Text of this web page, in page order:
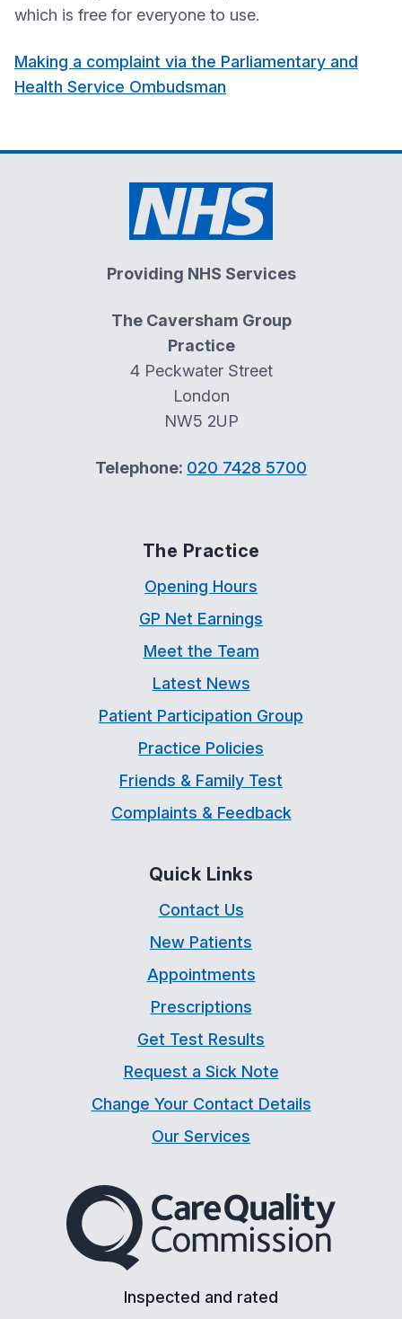
which is free for everyone to use.
Making a complaint via the Parliamentary and
Health Service Ombudsman
Providing NHS Services
The Caversham Group
Practice
4 Peckwater Street
London
NW5 2UP
Telephone: 020 7428 5700
The Practice
Opening Hours
GP Net Earnings
Meet the Team
Latest News
Patient Participation Group
Practice Policies
Friends & Family Test
Complaints & Feedback
Quick Links
Contact Us
New Patients
Appointments
Prescriptions
Get Test Results
Request a Sick Note
Change Your Contact Details
Our Services
The Care Quality
Inspected and rated